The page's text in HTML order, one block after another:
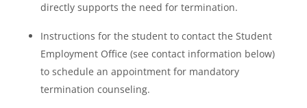
directly supports the need for termination.
Instructions for the student to contact the Student
Employment Office (see contact information below)
to schedule an appointment for mandatory
termination counseling.